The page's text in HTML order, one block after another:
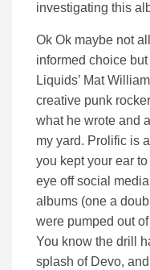
investigating this
Ok Ok maybe not
informed choice
Liquids’ Mat
creative punk
what he wrote and
my yard. Prolific is
you kept your ear
eye off social
albums (one a
were pumped out
You know the drill
splash of Devo,